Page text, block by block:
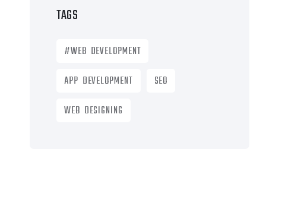
TAGS
#WEB DEVELOPMENT
APP DEVELOPMENT
SEO
WEB DESIGNING